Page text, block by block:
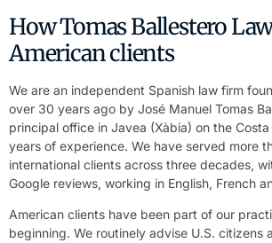
How Tomas Ballestero
American clients
We are an independent Spanish law firm
over 30 years ago by José Manuel Tomas
principal office in Javea (Xàbia) on the
years of experience. We have served more
international clients across three decades,
Google reviews, working in English, French
American clients have been part of our
beginning. We routinely advise U.S. citizens